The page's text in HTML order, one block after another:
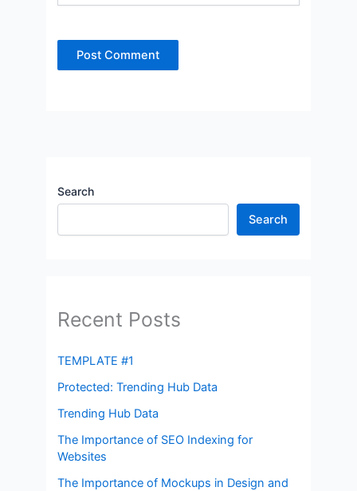
Search
Search
Recent Posts
TEMPLATE #1
Protected: Trending Hub Data
Trending Hub Data
The Importance of SEO Indexing for
Websites
The Importance of Mockups in Design and